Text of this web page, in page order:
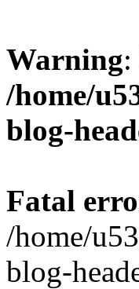
Warning
/home/
blog-
Fatal
/home/
blog-